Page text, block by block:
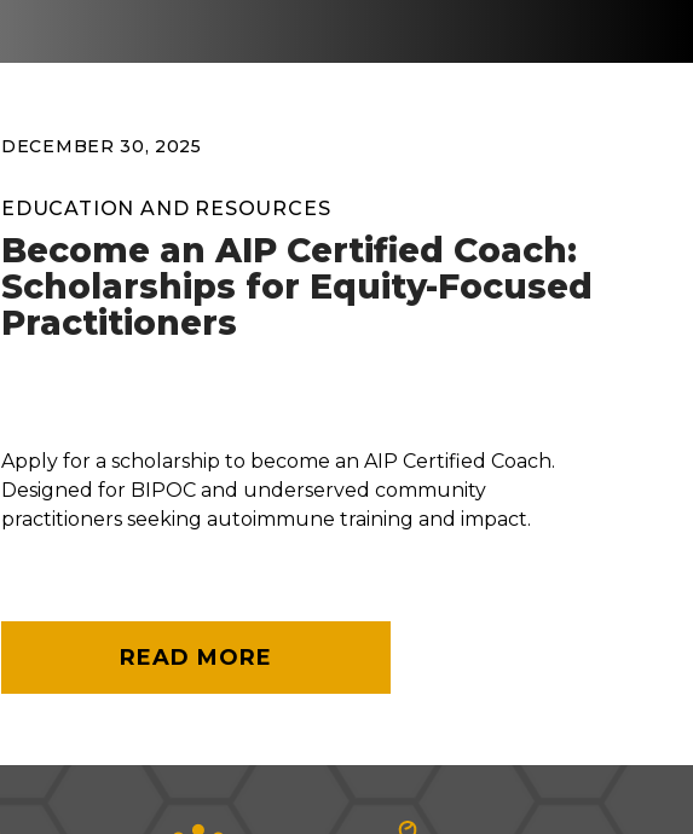
READ MORE
Apply for a scholarship to become an AIP Certified Coach.
Designed for BIPOC and underserved community
practitioners seeking autoimmune training and impact.
EDUCATION AND RESOURCES
Become an AIP Certified Coach:
Scholarships for Equity-Focused
Practitioners
DECEMBER 30, 2025